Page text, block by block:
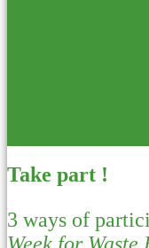
Take part !
3 ways of